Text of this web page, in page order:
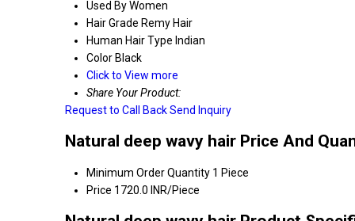
Used ByWomen
Hair Grade Remy Hair
Human Hair Type Indian
Color Black
Click to View more
Share Your Product:
Request to Call BackSend Inquiry
Natural deep wavy hair Price And
Minimum Order Quantity 1 Piece
Price 1720.0 INR/Piece